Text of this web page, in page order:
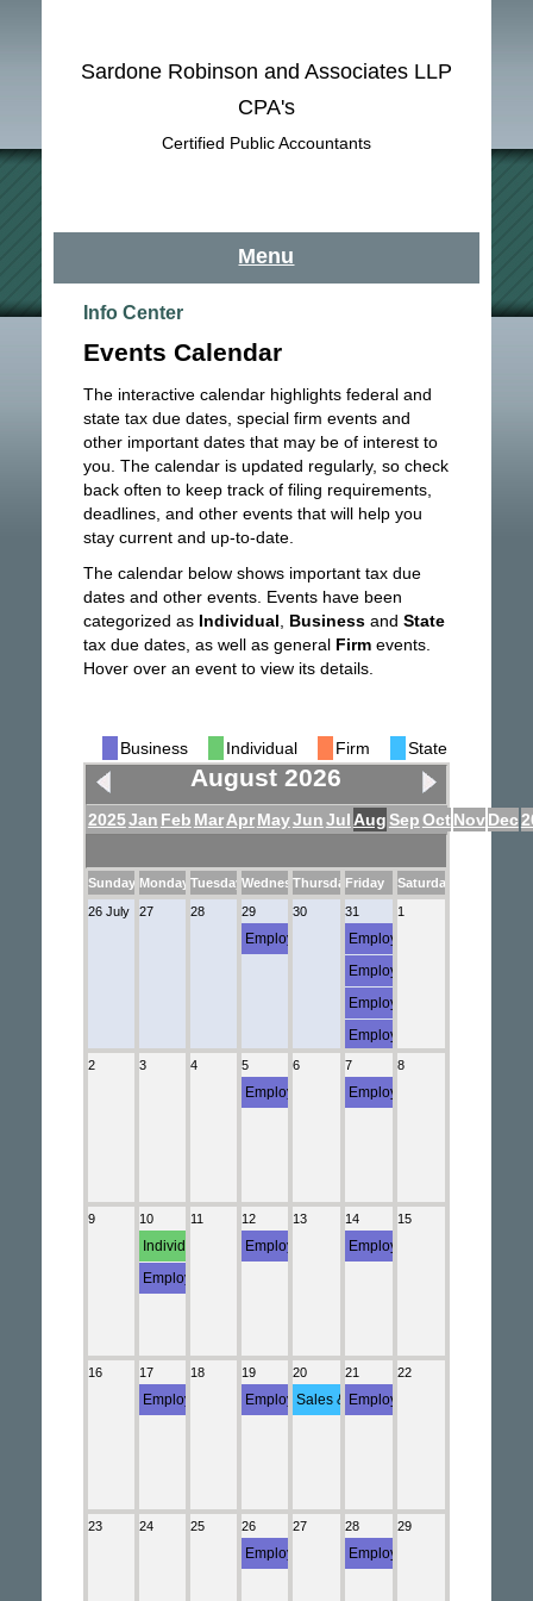
Sardone Robinson and Associates LLP
CPA's
Certified Public Accountants
Menu
Info Center
Events Calendar
The interactive calendar highlights federal and
state tax due dates, special firm events and
other important dates that may be of interest to
you. The calendar is updated regularly, so check
back often to keep track of filing requirements,
deadlines, and other events that will help you
stay current and up-to-date.
The calendar below shows important tax due
dates and other events. Events have been
categorized as Individual Businessand State
tax due dates, as well as general Firmevents.
Hover over an event to view its details.
Business Individual Firm State
August 2026
2025Jan Feb Mar Apr MayJunJul AugSepOct Nov Dec
Sunday Monday TuesdayWednesdayThursdayFriday
Saturday
26 July
27 28 29
Employment (Semi-weekly Employment
30 31
Employment (941)
Employment (FUTA)
Employment (Semi-weekly
Employment (5500)
Employment (5558)
Employment (NYS-45)
1
2 3 4 5
Employment (Semi-weekly Employment
6 7
Employment (Semi-weekly
8
9 10
Individual Income (Statement)
Employment (941)
11 12
Employment (Semi-weekly Employment
13 14
Employment (Semi-weekly
15
16 17
Employment (Monthly Employment Deposit)
18 19
Employment (Semi-weekly Employment
20
Sales & Use (ST-809)
21
Employment (Semi-weekly
22
23 24 25 26
Employment (Semi-weekly Employment
27 28
Employment (Semi-weekly
29